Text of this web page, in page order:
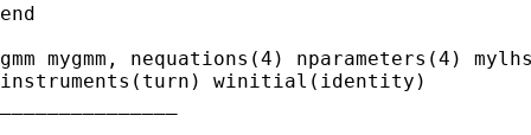
end
gmm mygmm, nequations(4) nparameters(4)
instruments(turn) winitial(identity)